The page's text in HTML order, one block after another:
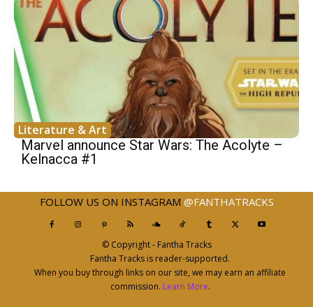
Literature & Art
Marvel announce Star Wars: The Acolyte –
Kelnacca #1
FOLLOW US ON INSTAGRAM @FANTHATRACKS
© Copyright - Fantha Tracks
Fantha Tracks is reader-supported.
When you buy through links on our site, we may earn an affiliate
commission. Learn More.